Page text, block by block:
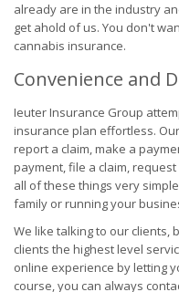
already are in the industry
get ahold of us. You don't
cannabis insurance.
Convenience and
Ieuter Insurance Group
insurance plan effortless. Our
report a claim, make a
payment, file a claim,
all of these things very
family or running your
We like talking to our clients,
clients the highest level
online experience by letting
course, you can always